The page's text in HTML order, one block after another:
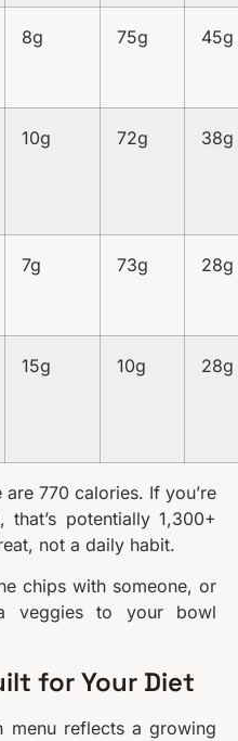
8g 75g 45g
10g 72g 38g
7g 73g 28g
15g 10g 28g
770 calories. If you’re
potentially 1,300+
not a daily habit.
chips with someone, or
veggies to your bowl
for Your Diet
menu reflects a growing